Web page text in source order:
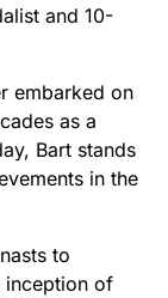
and 10-
embarked on
as a
Bart stands
in the
to
inception of